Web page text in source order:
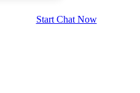
Start Chat Now